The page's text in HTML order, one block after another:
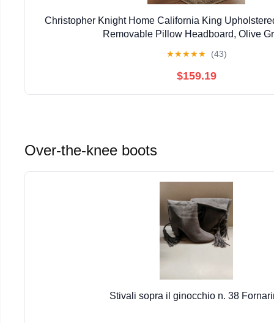
Christopher Knight Home California King
Removable Pillow Headboard, Olive
★★★★★ (43)
$159.19
Over-the-knee boots
Stivali sopra il ginocchio n. 38